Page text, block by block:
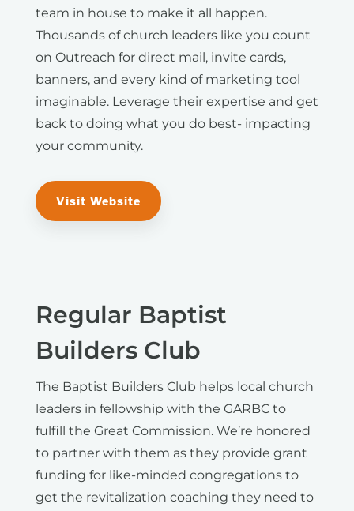
team in house to make it all happen.
Thousands of church leaders like you count
on Outreach for direct mail, invite cards,
banners, and every kind of marketing tool
imaginable. Leverage their expertise and get
back to doing what you do best- impacting
your community.
Visit Website
Regular Baptist
Builders Club
The Baptist Builders Club helps local church
leaders in fellowship with the GARBC to
fulfill the Great Commission. We’re honored
to partner with them as they provide grant
funding for like-minded congregations to
get the revitalization coaching they need to